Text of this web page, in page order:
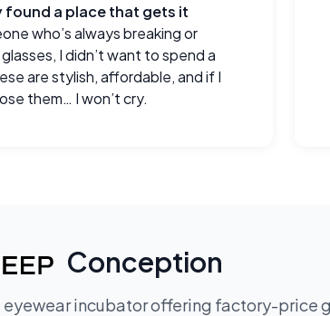
found a place that gets it
who’s always breaking or
I didn’t want to spend a
are stylish, affordable, and if I
them… I won’t cry.
Conception
incubator offering factory-price